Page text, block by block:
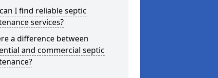
I find reliable septic
services?
a difference between
and commercial septic